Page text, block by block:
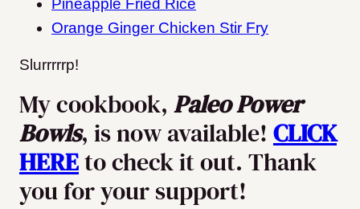
Pineapple Fried Rice
Orange Ginger Chicken Stir Fry
Slurrrrrp!
My cookbook, Paleo Power
Bowls, is now available! CLICK
HEREto check it out. Thank
you for your support!